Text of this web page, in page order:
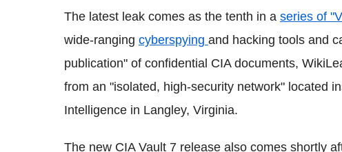
The latest leak comes as the tenth in a series of
wide-ranging cyberspying and hacking tools and
publication" of confidential CIA documents,
from an "isolated, high-security network" located
Intelligence in Langley, Virginia.
The new CIA Vault 7 release also comes shortly